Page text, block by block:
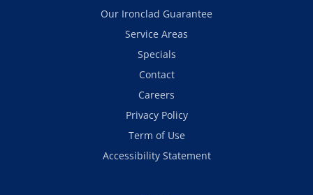
Our Ironclad Guarantee
Service Areas
Specials
Contact
Careers
Privacy Policy
Term of Use
Accessibility Statement